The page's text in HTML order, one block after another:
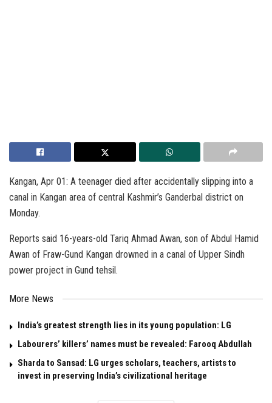
Kangan, Apr 01: A teenager died after accidentally slipping into a
canal in Kangan area of central Kashmir’s Ganderbal district on
Monday.
Reports said 16-years-old Tariq Ahmad Awan, son of Abdul Hamid
Awan of Fraw-Gund Kangan drowned in a canal of Upper Sindh
power project in Gund tehsil.
More News
India’s greatest strength lies in its young population: LG
Labourers’ killers’ names must be revealed: Farooq Abdullah
Sharda to Sansad: LG urges scholars, teachers, artists to
invest in preserving India’s civilizational heritage